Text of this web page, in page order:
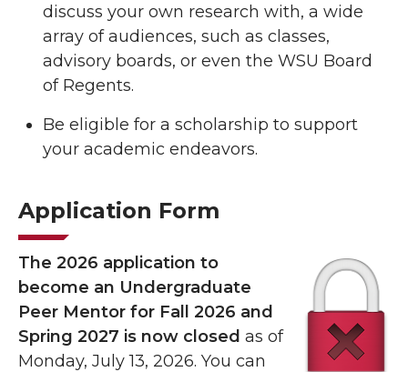
discuss your own research with, a wide
array of audiences, such as classes,
advisory boards, or even the WSU Board
of Regents.
Be eligible for a scholarship to support
your academic endeavors.
Application Form
The 2026 application to
become an Undergraduate
Peer Mentor for Fall 2026 and
Spring 2027 is now closed as of
Monday, July 13, 2026. You can